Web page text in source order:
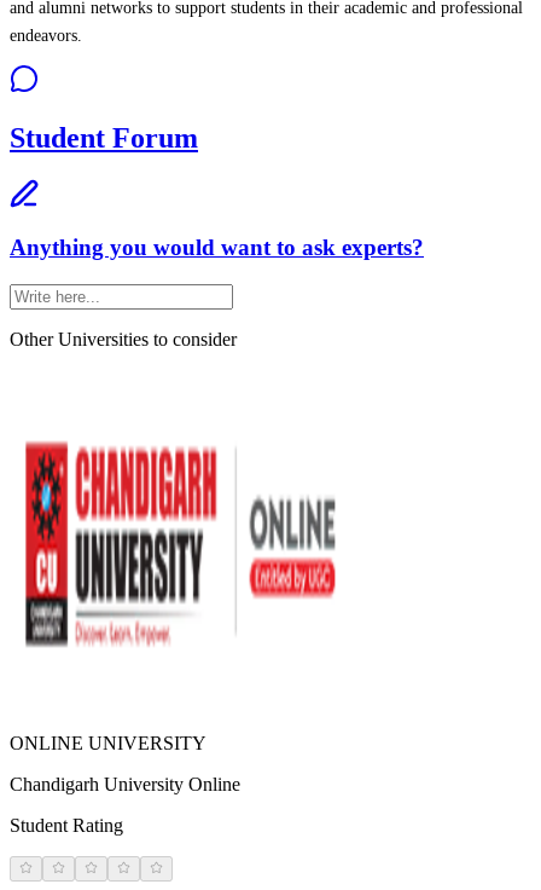
and alumni networks to support students in their academic and professional
endeavors.
Student Forum
Anything you would want to ask experts?
Other Universities to consider
ONLINE UNIVERSITY
Chandigarh University Online
Student Rating